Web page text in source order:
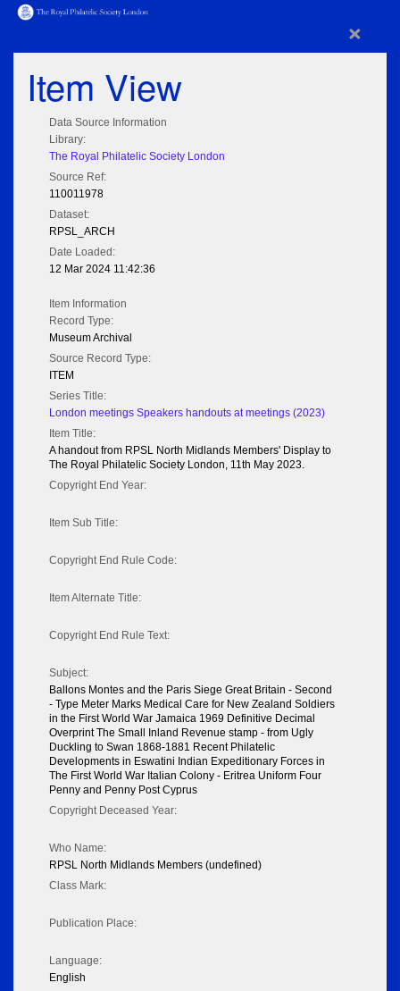
×
Item View
Data Source Information
Library:
The Royal Philatelic Society London
Source Ref:
110011978
Dataset:
RPSL_ARCH
Date Loaded:
12 Mar 2024 11:42:36
Item Information
Record Type:
Museum Archival
Source Record Type:
ITEM
Series Title:
London meetings Speakers handouts at meetings (2023)
Item Title:
A handout from RPSL North Midlands Members' Display to
The Royal Philatelic Society London, 11th May 2023.
Copyright End Year:
Item Sub Title:
Copyright End Rule Code:
Item Alternate Title:
Copyright End Rule Text:
Subject:
Ballons Montes and the Paris Siege Great Britain - Second
- Type Meter Marks Medical Care for New Zealand Soldiers
in the First World War Jamaica 1969 Definitive Decimal
Overprint The Small Inland Revenue stamp - from Ugly
Duckling to Swan 1868-1881 Recent Philatelic
Developments in Eswatini Indian Expeditionary Forces in
The First World War Italian Colony - Eritrea Uniform Four
Penny and Penny Post Cyprus
Copyright Deceased Year:
Who Name:
RPSL North Midlands Members (undefined)
Class Mark:
Publication Place:
Language:
English